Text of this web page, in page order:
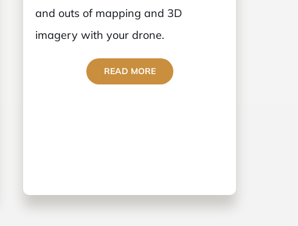
and outs of mapping and 3D
imagery with your drone.
READ MORE